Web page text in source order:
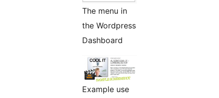
The menu in
the Wordpress
Dashboard
Example use